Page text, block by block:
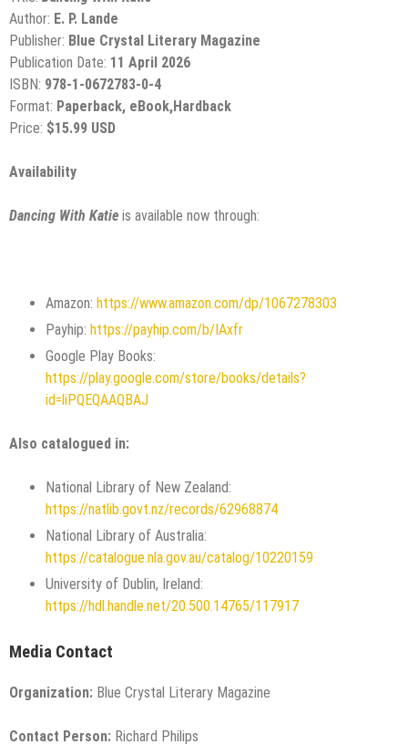
Author: E. P. Lande
Publisher: Blue Crystal Literary Magazine
Publication Date: 11 April 2026
ISBN: 978-1-0672783-0-4
Format: Paperback, eBook,Hardback
Price: $15.99 USD
Availability
Dancing With Katie is available now through:
Amazon: https://www.amazon.com/dp/1067278303
Payhip: https://payhip.com/b/IAxfr
Google Play Books:
https://play.google.com/store/books/details?
id=liPQEQAAQBAJ
Also catalogued in:
National Library of New Zealand:
https://natlib.govt.nz/records/62968874
National Library of Australia:
https://catalogue.nla.gov.au/catalog/10220159
University of Dublin, Ireland:
https://hdl.handle.net/20.500.14765/117917
Media Contact
Organization: Blue Crystal Literary Magazine
Contact Person: Richard Philips